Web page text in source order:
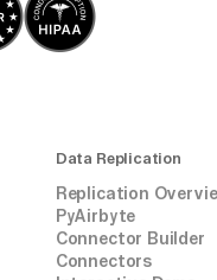
Data Replication
Replication
PyAirbyte
Connector Builder
Connectors